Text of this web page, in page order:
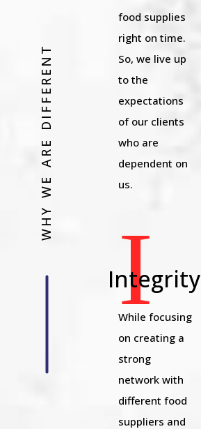
WHY WE ARE DIFFERENT
food supplies
right on time.
So, we live up
to the
expectations
of our clients
who are
dependent on
us.
I
Integrity
While focusing
on creating a
strong
network with
different food
suppliers and